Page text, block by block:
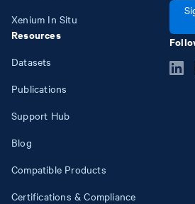
Xenium In Situ
Resources
Datasets
Publications
Support Hub
Blog
Compatible Products
Certifications & Compliance